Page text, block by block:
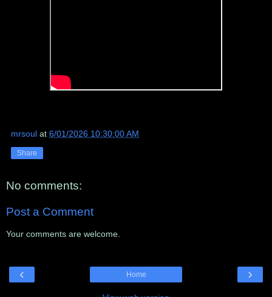
mrsoul at 6/01/2026 10:30:00 AM
Share
No comments:
Post a Comment
Your comments are welcome.
‹ ›
Home